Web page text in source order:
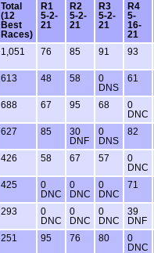
Total
(12
Best
Races)
R1
5-2-
21
R2
5-2-
21
R3
5-2-
21
R4
5-
16-
21
1,051 76 85 91 93
613 48 58
0
DNS
61
688 67 95 68
0
DNC
627 85
30
DNF
0
DNS
82
426 58 67 57
0
DNC
425
0
DNC
0
DNC
0
DNC
71
293
0
DNC
0
DNC
0
DNC
39
DNF
251 95 76 80
0
DNC